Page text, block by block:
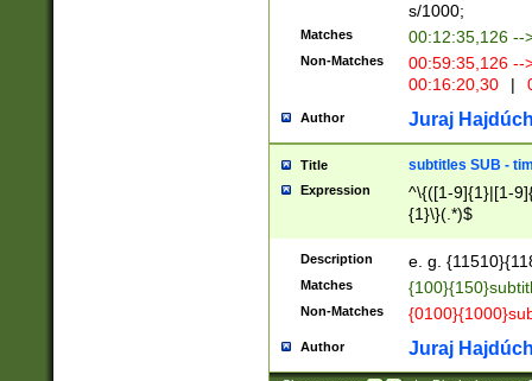
s/1000;
Matches 00:12:35,126 --
Non-Matches
00:59:35,126
00:16:20,30
|
Author Juraj
Title subtitles SUB -
Expression
^\{([1-9]{1}|[1-
{1}\}(.*)$
Description e. g.
Matches
Non-Matches
Author Juraj